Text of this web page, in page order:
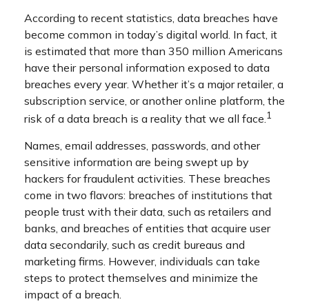
According to recent statistics, data breaches have
become common in today’s digital world. In fact, it
is estimated that more than 350 million Americans
have their personal information exposed to data
breaches every year. Whether it’s a major retailer, a
subscription service, or another online platform, the
risk of a data breach is a reality that we all face.1
Names, email addresses, passwords, and other
sensitive information are being swept up by
hackers for fraudulent activities. These breaches
come in two flavors: breaches of institutions that
people trust with their data, such as retailers and
banks, and breaches of entities that acquire user
data secondarily, such as credit bureaus and
marketing firms. However, individuals can take
steps to protect themselves and minimize the
impact of a breach.